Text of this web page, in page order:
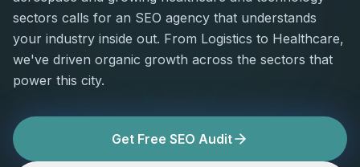
sectors calls for an SEO agency that understands
your industry inside out. From Logistics to Healthcare,
we've driven organic growth across the sectors that
power this city.
Get Free SEO Audit